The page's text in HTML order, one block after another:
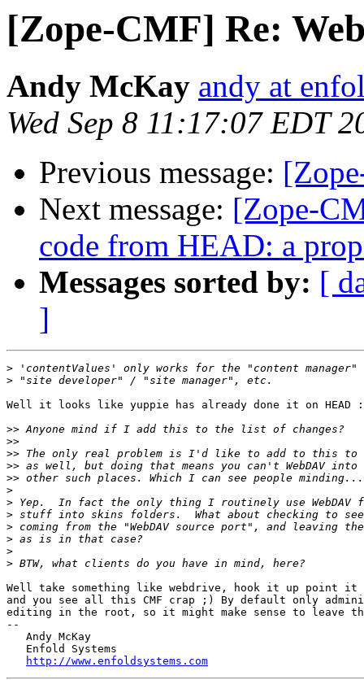
[Zope-CMF] Re:
Andy McKay andy at
Wed Sep 8 11:17:07 EDT
Previous message:
Next message: [Zope-
code from HEAD: a
Messages sorted by: [
]
>
>
Well it looks like yuppie has already done it on HEAD
>>
>>
>>
>>
>>
>
>
>
>
>
>
>
Well take something like webdrive, hook it up point it
and you see all this CMF crap ;) By default only
editing in the root, so it might make sense to leave
--
   Andy McKay
   Enfold Systems
http://www.enfoldsystems.com